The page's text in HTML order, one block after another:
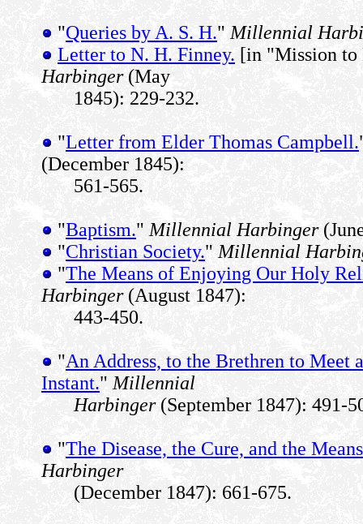
"Queries by A. S. H." Millennial
Letter to N. H. Finney. [in "Mission
Harbinger(May
1845): 229-232.
"Letter from Elder Thomas Campbell.
(December 1845):
561-565.
"Baptism." Millennial Harbinger
"Christian Society." Millennial
"The Means of Enjoying Our Holy
Harbinger(August 1847):
443-450.
"An Address, to the Brethren to Meet
Instant." Millennial
Harbinger(September 1847): 491-
"The Disease, the Cure, and the
Harbinger
(December 1847): 661-675.